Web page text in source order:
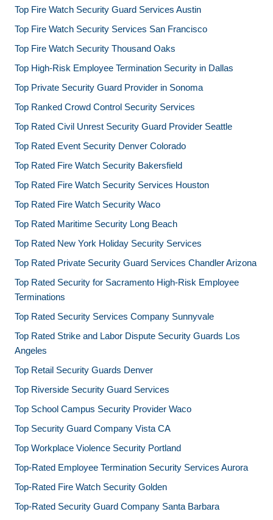
Top Fire Watch Security Guard Services Austin
Top Fire Watch Security Services San Francisco
Top Fire Watch Security Thousand Oaks
Top High-Risk Employee Termination Security in Dallas
Top Private Security Guard Provider in Sonoma
Top Ranked Crowd Control Security Services
Top Rated Civil Unrest Security Guard Provider Seattle
Top Rated Event Security Denver Colorado
Top Rated Fire Watch Security Bakersfield
Top Rated Fire Watch Security Services Houston
Top Rated Fire Watch Security Waco
Top Rated Maritime Security Long Beach
Top Rated New York Holiday Security Services
Top Rated Private Security Guard Services Chandler Arizona
Top Rated Security for Sacramento High-Risk Employee
Terminations
Top Rated Security Services Company Sunnyvale
Top Rated Strike and Labor Dispute Security Guards Los
Angeles
Top Retail Security Guards Denver
Top Riverside Security Guard Services
Top School Campus Security Provider Waco
Top Security Guard Company Vista CA
Top Workplace Violence Security Portland
Top-Rated Employee Termination Security Services Aurora
Top-Rated Fire Watch Security Golden
Top-Rated Security Guard Company Santa Barbara